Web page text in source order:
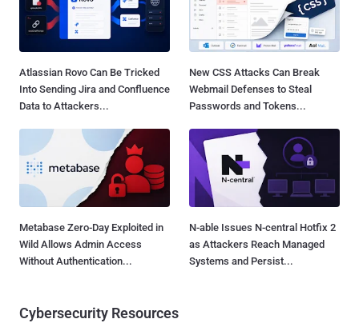
Atlassian Rovo Can Be Tricked
Into Sending Jira and Confluence
Data to Attackers...
New CSS Attacks Can Break
Webmail Defenses to Steal
Passwords and Tokens...
Metabase Zero-Day Exploited in
Wild Allows Admin Access
Without Authentication...
N-able Issues N-central Hotfix 2
as Attackers Reach Managed
Systems and Persist...
Cybersecurity Resources